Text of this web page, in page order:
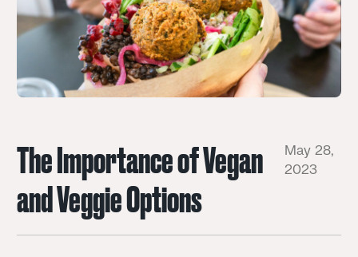
The Importance of Vegan
and Veggie Options
May 28,
2023